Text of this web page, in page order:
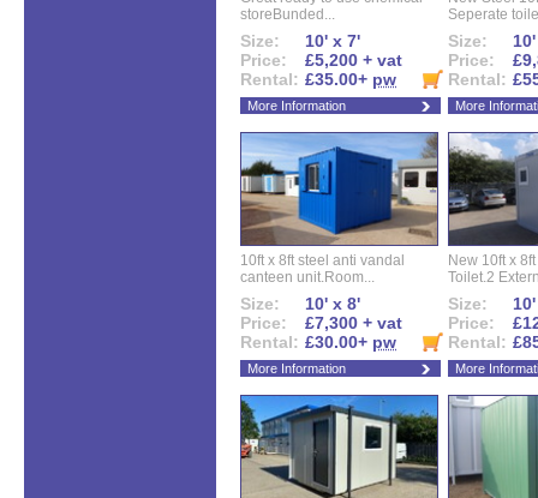
storeBunded...
Size:
10' x 7'
Price:
£5,200 + vat
Rental: £35.00+ pw
More Information
Seperate
Size:
Price:
Rental:
More
10ft x 8ft steel anti vandal
canteen unit.Room...
Size:
10' x 8'
Price:
£7,300 + vat
Rental: £30.00+ pw
More Information
New 10ft x
Toilet.2
Size:
Price:
Rental:
More